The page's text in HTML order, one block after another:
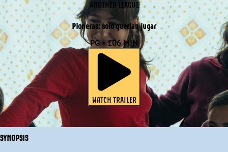
ANOTHER LEAGUE
Pioneras: solo querían jugar
PG • 106 MIN
WATCH TRAILER
SYNOPSIS